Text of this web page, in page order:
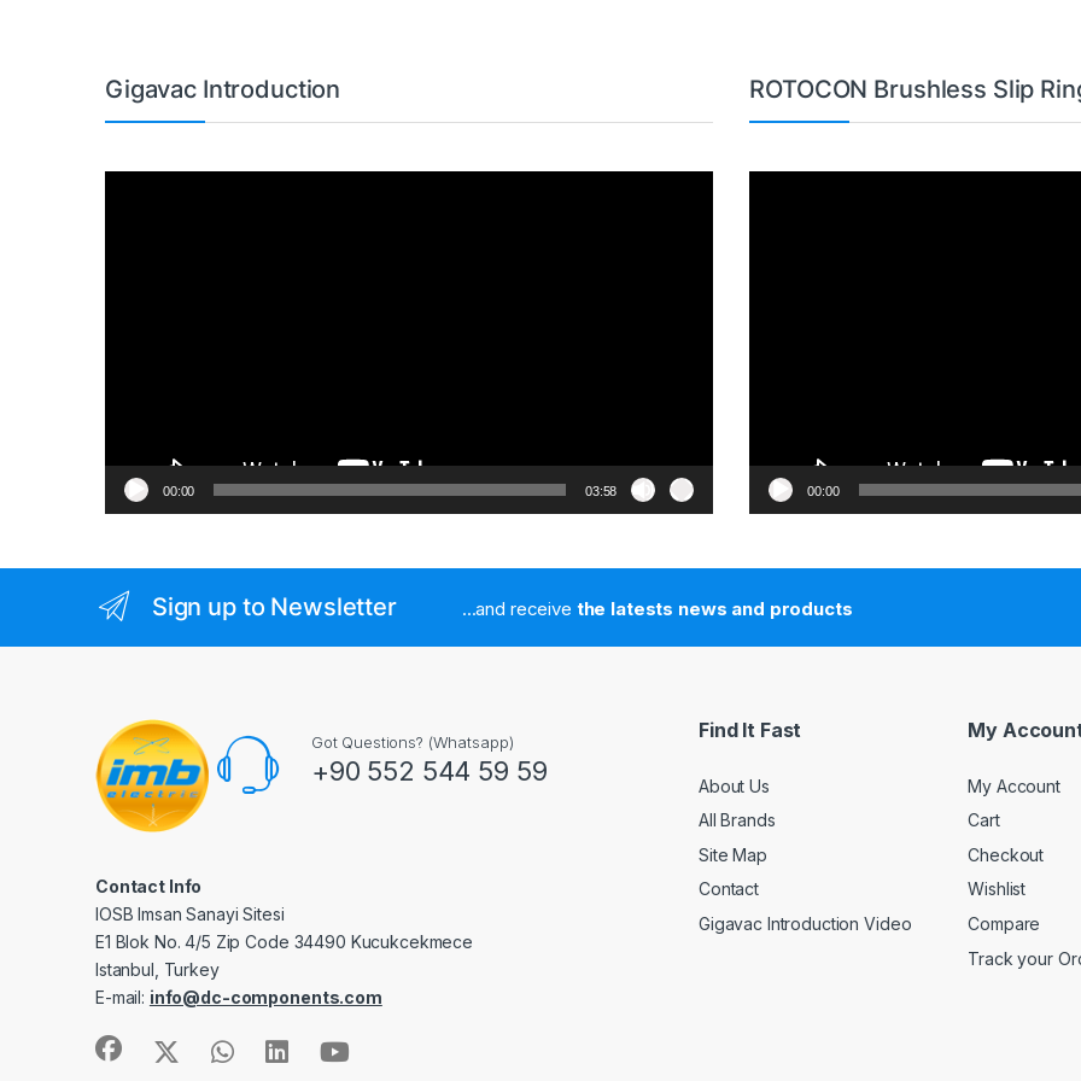
Gigavac Introduction
00:00 03:58
ROTOCON Brushless Slip
00:00
Sign up to Newsletter ...and receive the latests news and products
Got Questions? (Whatsapp)
+90 552 544 59 59
Contact Info
IOSB Imsan Sanayi Sitesi
E1 Blok No. 4/5 Zip Code 34490 Kucukcekmece
Istanbul, Turkey
E-mail: info@dc-components.com
Find It Fast
About Us
All Brands
Site Map
Contact
Gigavac Introduction Video
My
My Account
Cart
Checkout
Wishlist
Compare
Track your